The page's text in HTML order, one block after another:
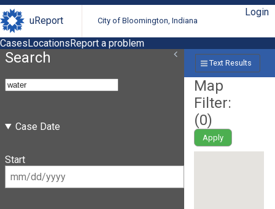
uReport City of Bloomington, Indiana
Login
CasesLocationsReport a problem
Search
Case Date
Start
Text Results
Map
Filter:
(0)
Apply